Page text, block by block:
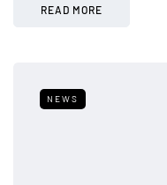
READ MORE
NEWS